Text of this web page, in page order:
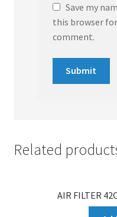
Save my
this browser
comment.
Related
AIR FILTER